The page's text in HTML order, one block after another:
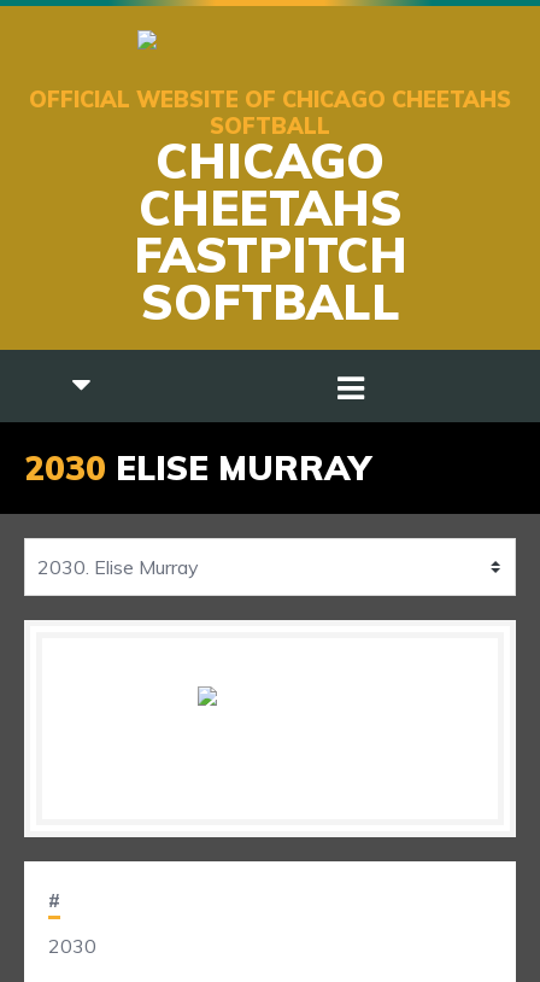
OFFICIAL WEBSITE OF CHICAGO CHEETAHS
SOFTBALL
CHICAGO
CHEETAHS
FASTPITCH
SOFTBALL
2030 ELISE MURRAY
#
2030